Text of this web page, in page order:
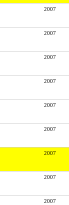
2007
2007
2007
2007
2007
2007
2007
2007
2007